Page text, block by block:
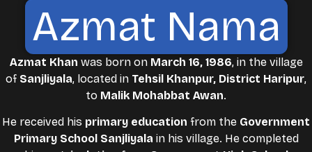
Azmat Nama
Azmat Khan was born on March 16, 1986, in the village
of Sanjliyala, located in Tehsil Khanpur, District Haripur,
to Malik Mohabbat Awan.
He received his primary education from the Government
Primary School Sanjliyala in his village. He completed